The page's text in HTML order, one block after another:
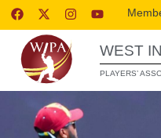
WEST
PLAYERS’